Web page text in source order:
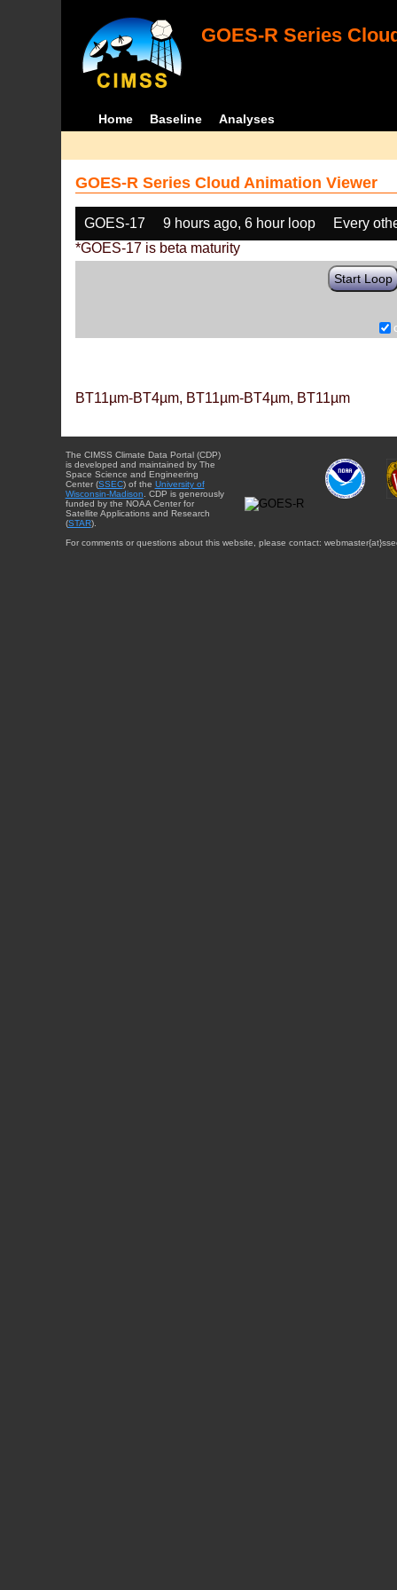
GOES-R Series
Home Baseline Analyses
GOES-R Series Cloud Animation Viewer
GOES-17 9 hours ago, 6 hour loop
Every
*GOES-17 is beta maturity
Start Loop
BT11µm-BT4µm, BT11µm-BT4µm, BT11µm
The CIMSS Climate Data Portal (CDP)
is developed and maintained by The
Space Science and Engineering
Center (SSEC) of the University of
Wisconsin-Madison . CDP is generously
funded by the NOAA Center for
Satellite Applications and Research
(STAR).
For comments or questions about this website, please contact: